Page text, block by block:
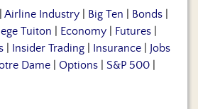
Airline Industry Big Ten Bonds
Tuiton Economy Futures
Insider Trading Insurance
Jobs
Dame Options S&P 500